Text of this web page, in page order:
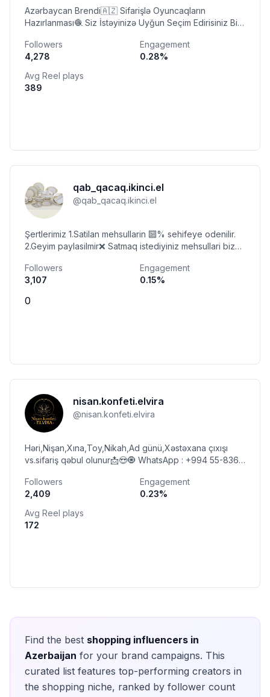
Azərbaycan Brendi🇦🇿 Sifarişlə Oyuncaqların
Hazırlanması🧶 Siz İstəyinizə Uyğun Seçim Edirisiniz Biz
Followers
4,278
Engagement
0.28%
Avg Reel plays
389
qab_qacaq.ikinci.el
@qab_qacaq.ikinci.el
Şertlerimiz 1.Satilan mehsullarin 🔟% sehifeye odenilir.
2.Geyim paylasilmir❌ Satmaq istediyiniz mehsullari bize
Followers
3,107
Engagement
0.15%
0
nisan.konfeti.elvira
@nisan.konfeti.elvira
Həri,Nişan,Xına,Toy,Nikah,Ad günü,Xəstəxana çıxışı
vs.sifariş qəbul olunur📩😍🧿 WhatsApp : +994 55-836-
Followers
2,409
Engagement
0.23%
Avg Reel plays
172
Find the best shopping influencers in
Azerbaijan for your brand campaigns. This
curated list features top-performing creators in
the shopping niche, ranked by follower count